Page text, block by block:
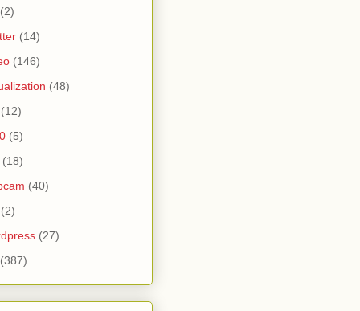
(2)
(14)
(146)
(48)
(12)
(5)
(18)
(40)
(2)
(27)
(387)